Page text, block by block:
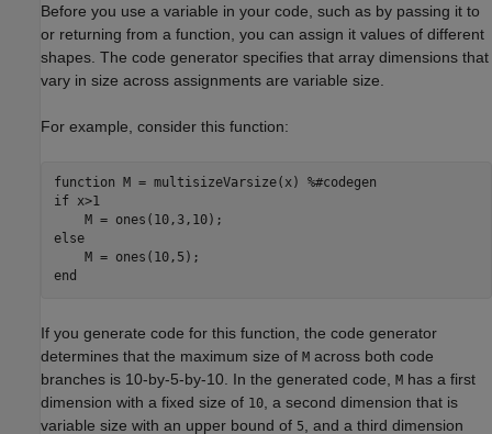
Before you use a variable in your code, such as by passing it to
or returning from a function, you can assign it values of different
shapes. The code generator specifies that array dimensions that
vary in size across assignments are variable size.
For example, consider this function:
function M = multisizeVarsize(x) %#codegen
if x>1
else
end
If you generate code for this function, the code generator
determines that the maximum size of M across both code
branches is 10-by-5-by-10. In the generated code, M has a first
dimension with a fixed size of 10 , a second dimension that is
variable size with an upper bound of 5 , and a third dimension